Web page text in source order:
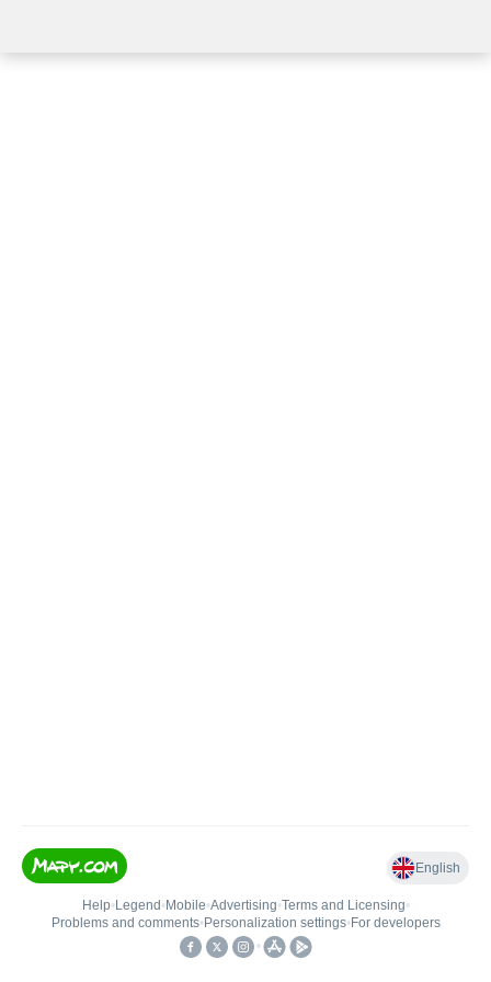
English
Help• Legend • Mobile•Advertising•Terms and Licensing•
Problems and comments• Personalization settings• For developers
•